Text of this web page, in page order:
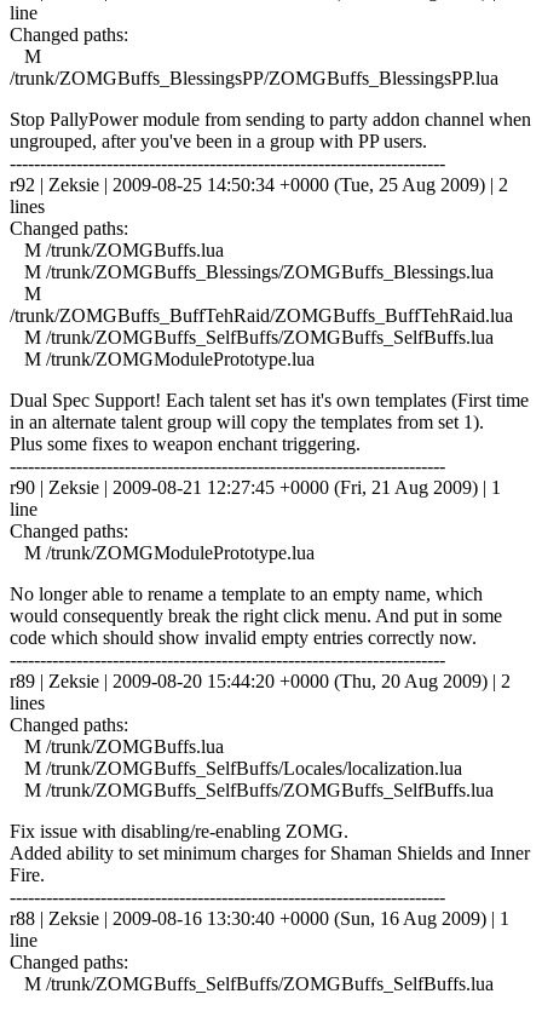
line
Changed paths:
M
/trunk/ZOMGBuffs_BlessingsPP/ZOMGBuffs_BlessingsPP.lua
Stop PallyPower module from sending to party addon channel when
ungrouped, after you've been in a group with PP users.
------------------------------------------------------------------------
r92 | Zeksie | 2009-08-25 14:50:34 +0000 (Tue, 25 Aug 2009) | 2
lines
Changed paths:
M /trunk/ZOMGBuffs.lua
M /trunk/ZOMGBuffs_Blessings/ZOMGBuffs_Blessings.lua
M
/trunk/ZOMGBuffs_BuffTehRaid/ZOMGBuffs_BuffTehRaid.lua
M /trunk/ZOMGBuffs_SelfBuffs/ZOMGBuffs_SelfBuffs.lua
M /trunk/ZOMGModulePrototype.lua
Dual Spec Support! Each talent set has it's own templates (First time
in an alternate talent group will copy the templates from set 1).
Plus some fixes to weapon enchant triggering.
------------------------------------------------------------------------
r90 | Zeksie | 2009-08-21 12:27:45 +0000 (Fri, 21 Aug 2009) | 1
line
Changed paths:
M /trunk/ZOMGModulePrototype.lua
No longer able to rename a template to an empty name, which
would consequently break the right click menu. And put in some
code which should show invalid empty entries correctly now.
------------------------------------------------------------------------
r89 | Zeksie | 2009-08-20 15:44:20 +0000 (Thu, 20 Aug 2009) | 2
lines
Changed paths:
M /trunk/ZOMGBuffs.lua
M /trunk/ZOMGBuffs_SelfBuffs/Locales/localization.lua
M /trunk/ZOMGBuffs_SelfBuffs/ZOMGBuffs_SelfBuffs.lua
Fix issue with disabling/re-enabling ZOMG.
Added ability to set minimum charges for Shaman Shields and Inner
Fire.
------------------------------------------------------------------------
r88 | Zeksie | 2009-08-16 13:30:40 +0000 (Sun, 16 Aug 2009) | 1
line
Changed paths:
M /trunk/ZOMGBuffs_SelfBuffs/ZOMGBuffs_SelfBuffs.lua